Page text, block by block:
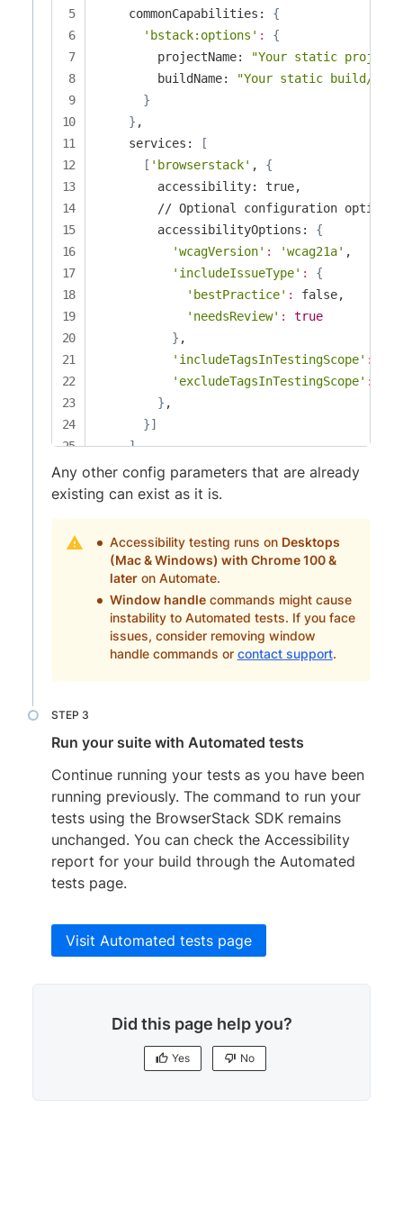
    commonCapabilities:
{
'bstack:options' :
{
        projectName:
"Your static project
        buildName:
"Your static build/job
}
} ,
    services:
[
[ 'browserstack' , {
        accessibility: true,
        // Optional configuration options
        accessibilityOptions:
{
'wcagVersion' : 'wcag21a' ,
'includeIssueType' :
{
'bestPractice' :
false,
'needsReview' :
true
} ,
'includeTagsInTestingScope' :
'excludeTagsInTestingScope' :
} ,
}]
],
    capabilities:
[
{
        browserVersion:
'120.0',
        os:
'Windows'
        osVersion:
'10'
}
},
{
        os:
'OS X',
        osVersion:
'Monterey'
}
}
],
    //
.. .
};
Any other config parameters that are already
existing can exist as it is.
Accessibility testing runs on Desktops
(Mac & Windows) with Chrome 100 &
lateron Automate.
Window handlecommands might cause
instability to Automated tests. If you face
issues, consider removing window
handle commands or contact support.
Run your suite with Automated tests
Continue running your tests as you have been
running previously. The command to run your
tests using the BrowserStack SDK remains
unchanged. You can check the Accessibility
report for your build through the Automated
tests page.
Visit Automated tests page
Did this page help you?
Yes No